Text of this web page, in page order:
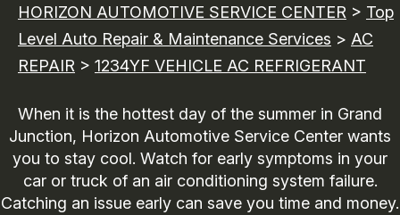
HORIZON AUTOMOTIVE SERVICE CENTER > Top
Level Auto Repair & Maintenance Services > AC
REPAIR > 1234YF VEHICLE AC REFRIGERANT
When it is the hottest day of the summer in Grand
Junction, Horizon Automotive Service Center wants
you to stay cool. Watch for early symptoms in your
car or truck of an air conditioning system failure.
Catching an issue early can save you time and money.